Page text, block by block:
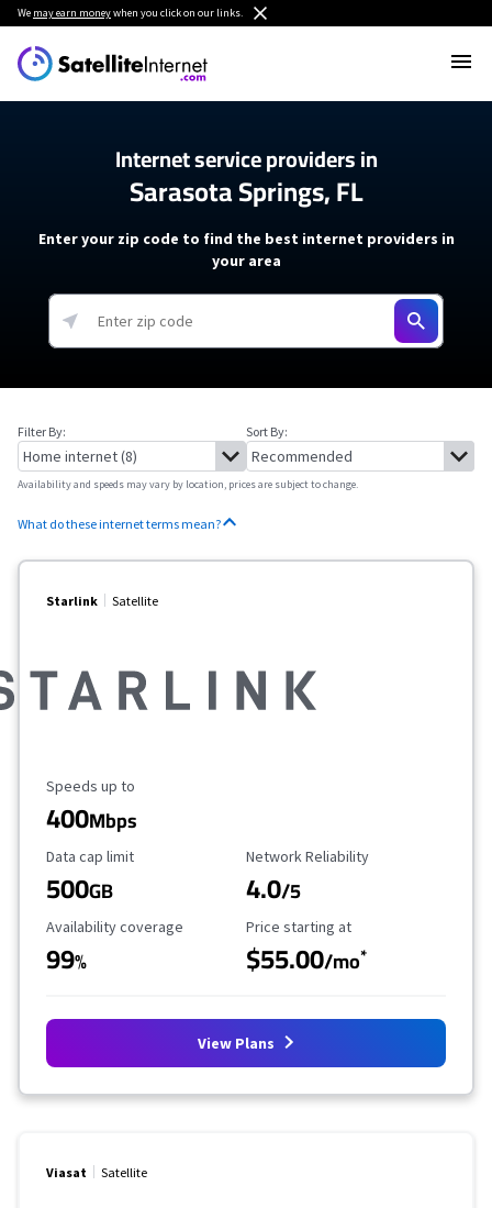
We may earn moneywhen you click on our links.
Internet service providers in
Sarasota Springs, FL
Enter your zip code to find the best internet providers in
your area
Filter By: Sort By:
Availability and speeds may vary by location, prices are subject to change.
What do these internet terms mean?
Starlink Satellite
Maximum Speed
Speeds up to
400Mbps
Data Cap Limit
Data cap limit
500GB
Reliability Rating
Network Reliability
4.0/5
Availability Coverage
Availability coverage
99%
Starting Price
Price starting at
$55.00/mo*
View Plans
Viasat Satellite